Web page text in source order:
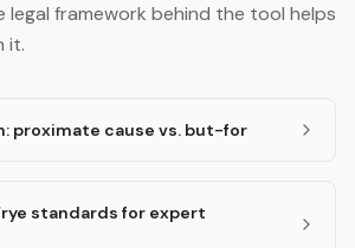
legal framework behind the tool helps
it.
proximate cause vs. but-for
standards for expert